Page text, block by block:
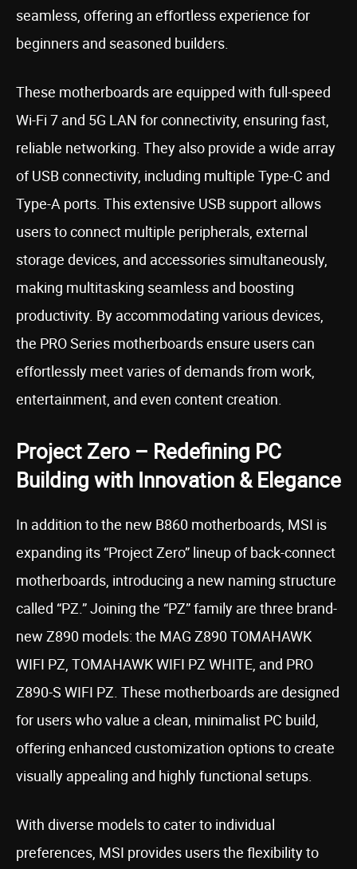
seamless, offering an effortless experience for
beginners and seasoned builders.
These motherboards are equipped with full-speed
Wi-Fi 7 and 5G LAN for connectivity, ensuring fast,
reliable networking. They also provide a wide array
of USB connectivity, including multiple Type-C and
Type-A ports. This extensive USB support allows
users to connect multiple peripherals, external
storage devices, and accessories simultaneously,
making multitasking seamless and boosting
productivity. By accommodating various devices,
the PRO Series motherboards ensure users can
effortlessly meet varies of demands from work,
entertainment, and even content creation.
Project Zero – Redefining PC
Building with Innovation & Elegance
In addition to the new B860 motherboards, MSI is
expanding its “Project Zero” lineup of back-connect
motherboards, introducing a new naming structure
called “PZ.” Joining the “PZ” family are three brand-
new Z890 models: the MAG Z890 TOMAHAWK
WIFI PZ, TOMAHAWK WIFI PZ WHITE, and PRO
Z890-S WIFI PZ. These motherboards are designed
for users who value a clean, minimalist PC build,
offering enhanced customization options to create
visually appealing and highly functional setups.
With diverse models to cater to individual
preferences, MSI provides users the flexibility to